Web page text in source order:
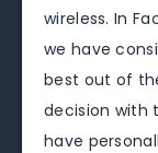
wireless. In
we have
best out of
decision with
have